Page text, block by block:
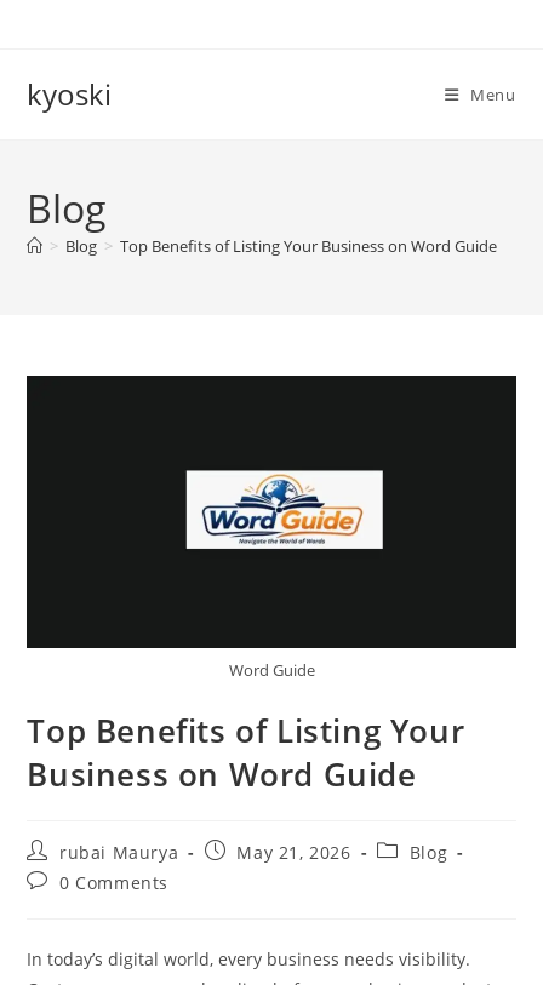
kyoski Menu
Blog
> Blog > Top Benefits of Listing Your Business on Word Guide
Word Guide
Top Benefits of Listing Your
Business on Word Guide
Post
author:
rubai Maurya
PostMay 21, 2026
PostBlog
Post0 Comments
In today’s digital world, every business needs visibility.